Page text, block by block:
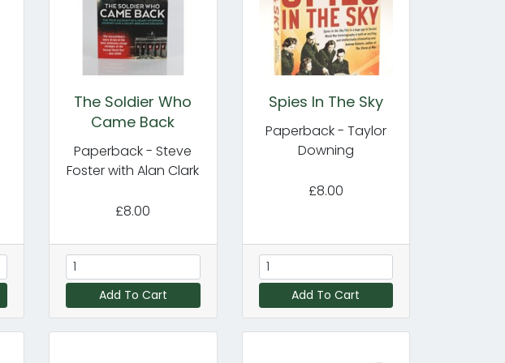
The Soldier Who
Came Back
Paperback - Steve
Foster with Alan Clark
£8.00
Add To Cart
Spies In The Sky
Paperback - Taylor
Downing
£8.00
Add To Cart